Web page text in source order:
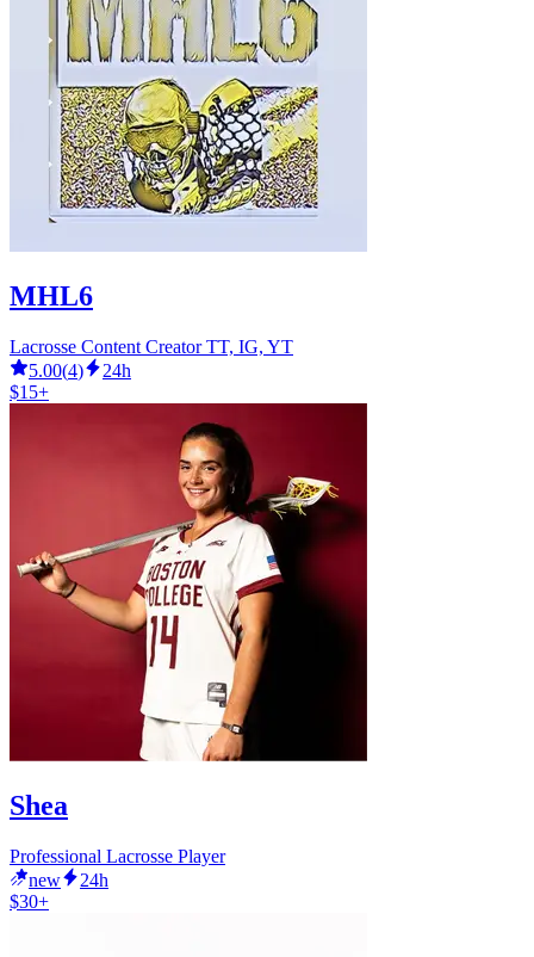
MHL6
Lacrosse Content Creator TT, IG, YT
5.00(4)
24h
$15+
Shea
Professional Lacrosse Player
new
24h
$30+